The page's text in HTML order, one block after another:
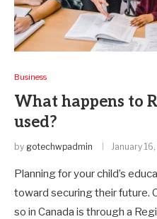
Business
What happens to
used?
by gotechwpadmin January
Planning for your child’s
toward securing their future.
so in Canada is through a